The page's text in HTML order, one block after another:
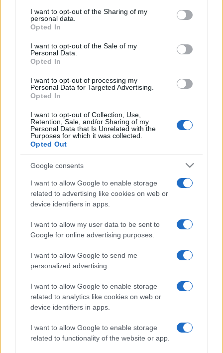
disclose it to other third parties.
Please note that this website/app uses one or more Google
services and may gather and store information including but
not limited to your visit or usage behaviour. You may click to
grant or deny consent to Google and its third-party tags to
consent section.
I want to opt-out of the Sharing of my
personal data.
Opted In
I want to opt-out of the Sale of my
Personal Data.
Opted In
I want to opt-out of processing my
Personal Data for Targeted Advertising.
Opted In
I want to opt-out of Collection, Use,
Retention, Sale, and/or Sharing of my
Personal Data that Is Unrelated with the
Purposes for which it was collected.
Opted Out
Google consents
I want to allow Google to enable storage
related to advertising like cookies on web or
device identifiers in apps.
I want to allow my user data to be sent to
Google for online advertising purposes.
I want to allow Google to send me
personalized advertising.
I want to allow Google to enable storage
related to analytics like cookies on web or
device identifiers in apps.
I want to allow Google to enable storage
related to functionality of the website or app.